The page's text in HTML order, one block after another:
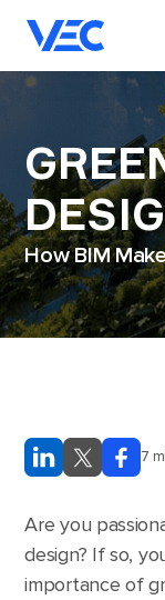
How BIM
7
Are you
design? If so,
importance of